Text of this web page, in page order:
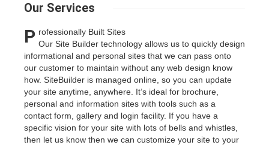
Our Services
P rofessionally Built Sites
Our Site Builder technology allows us to quickly design
informational and personal sites that we can pass onto
our customer to maintain without any web design know
how. SiteBuilder is managed online, so you can update
your site anytime, anywhere. It’s ideal for brochure,
personal and information sites with tools such as a
contact form, gallery and login facility. If you have a
specific vision for your site with lots of bells and whistles,
then let us know then we can customize your site to your